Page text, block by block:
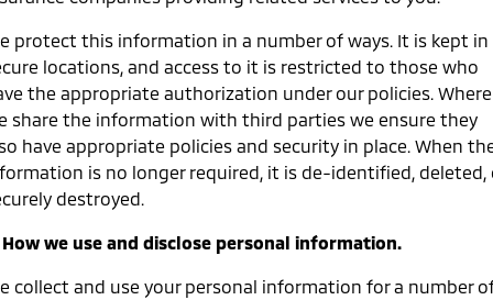
Outlander
Medium SUV
Outlander Plug-in
Hybrid EV
Medium SUV
Eclipse Cross Plug-in
Hybrid EV
Compact SUV
All New ASX
Compact SUV
Utes
Triton Triton Single Cab UTE
Partnerships
MiTEC
Plug-in Hybrid EV Technology
protect this information in a number of ways. It is kept in
locations, and access to it is restricted to those who
the appropriate authorization under our policies. Where
share the information with third parties we ensure they
have appropriate policies and security in place. When
is no longer required, it is de-identified, deleted,
destroyed.
How we use and disclose personal information.
collect and use your personal information for a number